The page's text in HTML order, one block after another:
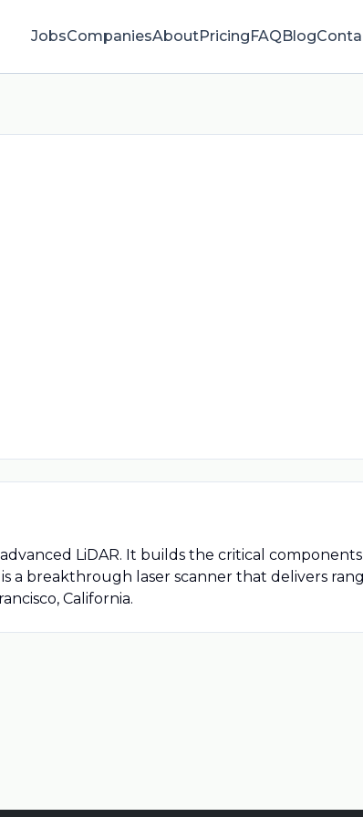
JobsCompaniesAboutPricingFAQBlog
LiDAR. It builds the critical components
a breakthrough laser scanner that delivers
California.